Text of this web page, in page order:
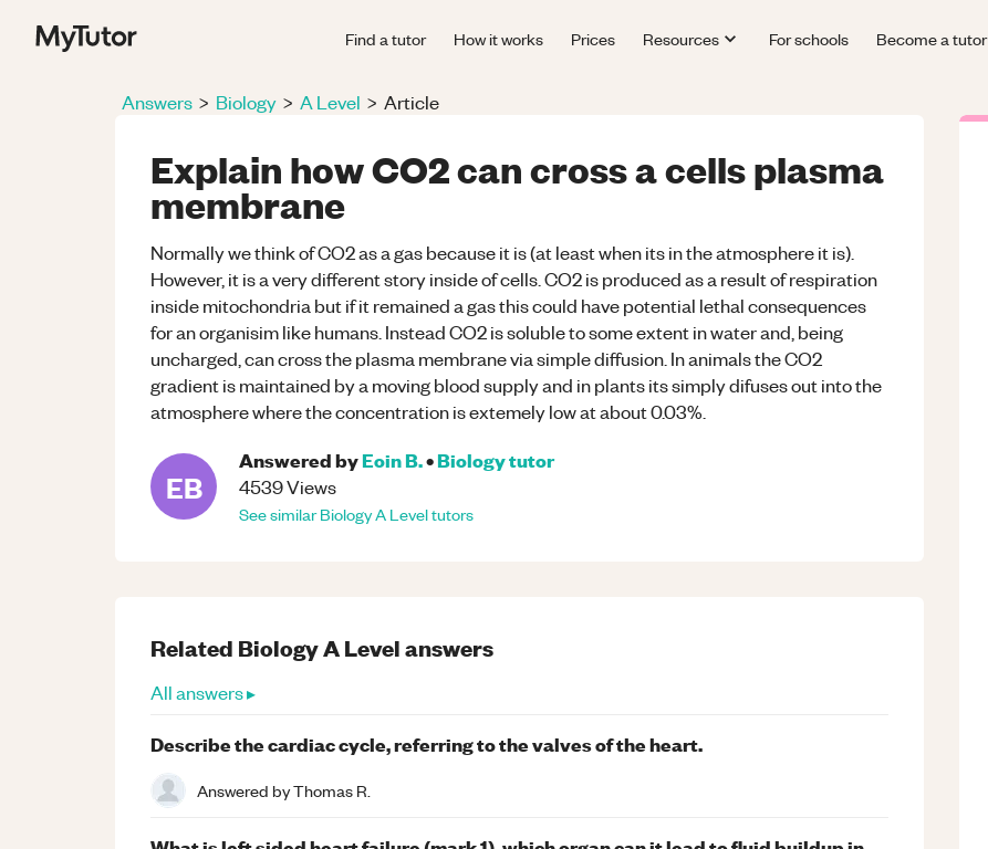
Find a tutor How it works Prices Resources For schools Become a tutor
Answers > Biology > A Level > Article
Explain how CO2 can cross a cells plasma
membrane
Normally we think of CO2 as a gas because it is (at least when its in the atmosphere it is).
However, it is a very different story inside of cells. CO2 is produced as a result of respiration
inside mitochondria but if it remained a gas this could have potential lethal consequences
for an organisim like humans. Instead CO2 is soluble to some extent in water and, being
uncharged, can cross the plasma membrane via simple diffusion. In animals the CO2
gradient is maintained by a moving blood supply and in plants its simply difuses out into the
atmosphere where the concentration is extemely low at about 0.03%.
EB
Answered byEoin B.•Biologytutor
4539Views
See similarBiologyA Leveltutors
Related BiologyA Levelanswers
All answers ▸
Describe the cardiac cycle, referring to the valves of the heart.
Answered byThomas R.